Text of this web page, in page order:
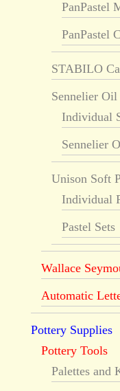
PanPastel
PanPastel
STABILO
Sennelier Oil
Individual
Sennelier
Unison Soft
Individual
Pastel Sets
Wallace
Automatic
Pottery Supplies
Pottery Tools
Palettes and